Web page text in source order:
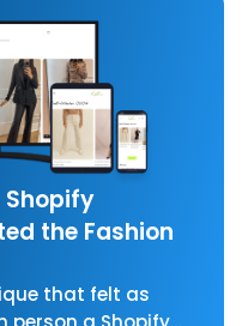
Shopify
the Fashion
that felt as